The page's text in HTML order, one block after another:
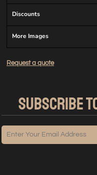
Discounts
More Images
Request a quote
SUBSCRIBE